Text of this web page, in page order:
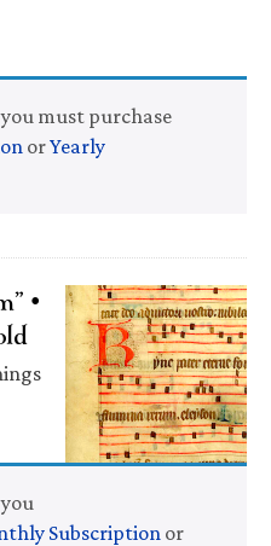
must purchase
orYearly
•
Subscription or